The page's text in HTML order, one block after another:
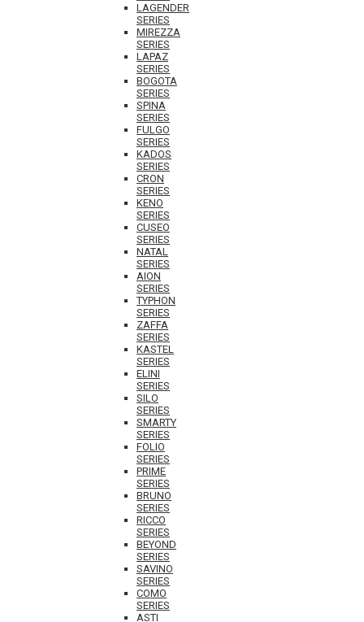
LAGENDER
SERIES
MIREZZA
SERIES
LAPAZ
SERIES
BOGOTA
SERIES
SPINA
SERIES
FULGO
SERIES
KADOS
SERIES
CRON
SERIES
KENO
SERIES
CUSEO
SERIES
NATAL
SERIES
AION
SERIES
TYPHON
SERIES
ZAFFA
SERIES
KASTEL
SERIES
ELINI
SERIES
SILO
SERIES
SMARTY
SERIES
FOLIO
SERIES
PRIME
SERIES
BRUNO
SERIES
RICCO
SERIES
BEYOND
SERIES
SAVINO
SERIES
COMO
SERIES
ASTI